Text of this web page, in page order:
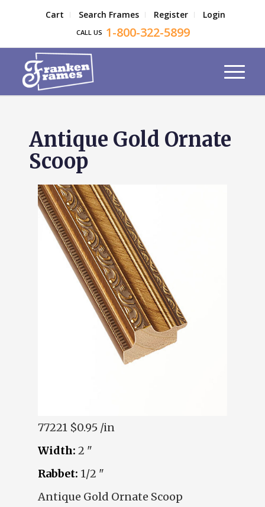
Cart Search Frames Register Login
CALL US 1-800-322-5899
Antique Gold Ornate
Scoop
77221 $0.95 /in
Width: 2 "
Rabbet: 1/2 "
Antique Gold Ornate Scoop